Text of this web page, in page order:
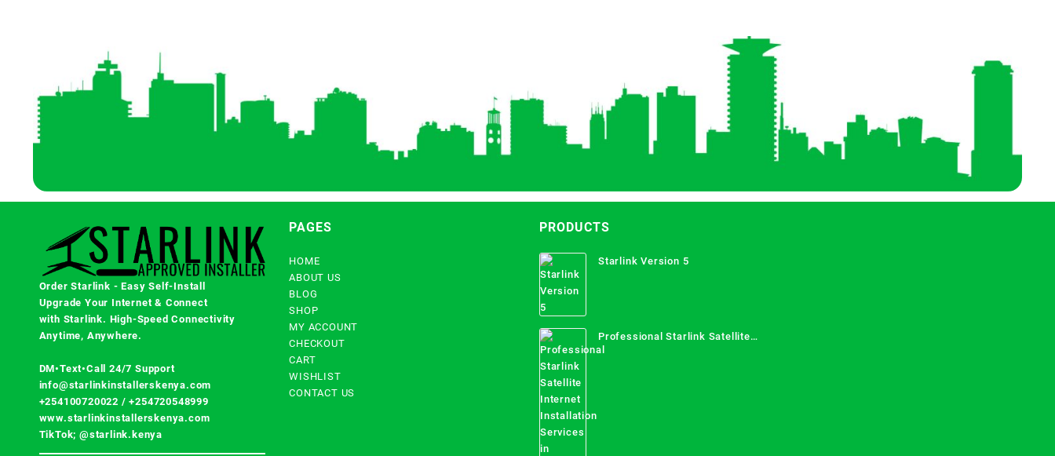
Order Starlink - Easy Self-Install
Upgrade Your Internet & Connect
with Starlink. High-Speed Connectivity
Anytime, Anywhere.
DM•Text•Call 24/7 Support
info@starlinkinstallerskenya.com
+254100720022 /+254720548999
www.starlinkinstallerskenya.com
TikTok; @starlink.kenya
PAGES
HOME
ABOUT US
BLOG
SHOP
MY ACCOUNT
CHECKOUT
CART
WISHLIST
CONTACT US
PRODUCTS
Starlink Version 5
Professional Starlink Satellite
Internet Installation Services in